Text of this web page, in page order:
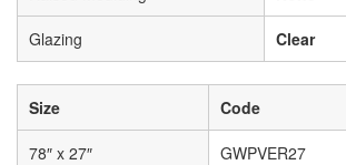
Glazing Clear
Size Code
78″ x 27″ GWPVER27